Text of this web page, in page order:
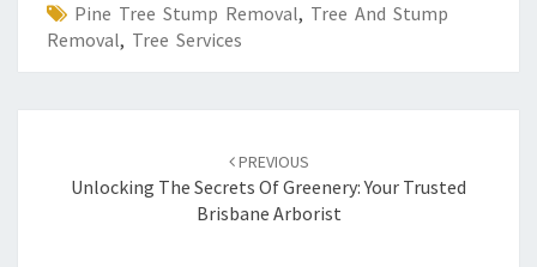
Pine Tree Stump Removal, Tree And Stump
Removal, Tree Services
navigation
PREVIOUS
Unlocking The Secrets Of Greenery: Your Trusted
Brisbane Arborist